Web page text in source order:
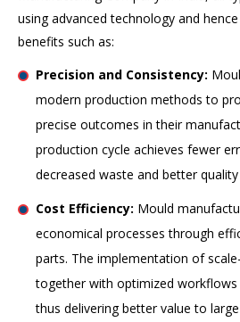
using advanced technology and
benefits such as:
Precision and Consistency:
modern production methods to
precise outcomes in their
production cycle achieves fewer
decreased waste and better
Cost Efficiency: Mould
economical processes through
parts. The implementation of
together with optimized workflows
thus delivering better value to